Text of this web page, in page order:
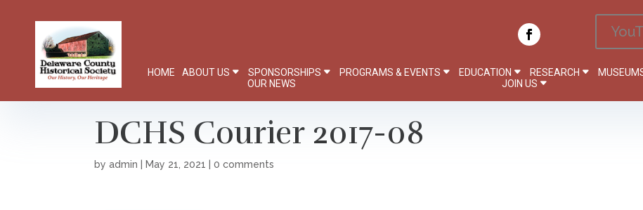
HOME ABOUT US SPONSORSHIPS PROGRAMS & EVENTS EDUCATION RESEARCH
OUR NEWS
JOIN US
DCHS Courier 2017-08
byadmin May 21, 2021 |0 comments